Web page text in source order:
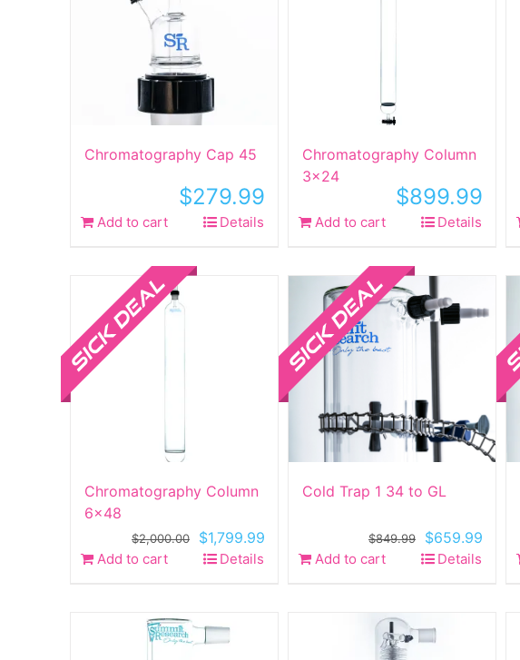
Chromatography Cap 45
$279.99
Add to cart Details
Chromatography Column
3×24
$899.99
Add to cart Details
Chromatography Column
6×48
$2,000.00
Original
price
$1,799.99
Add to cart Details
Cold Trap 1 34 to GL
$849.99
Original
price
$659.99
Add to cart Details